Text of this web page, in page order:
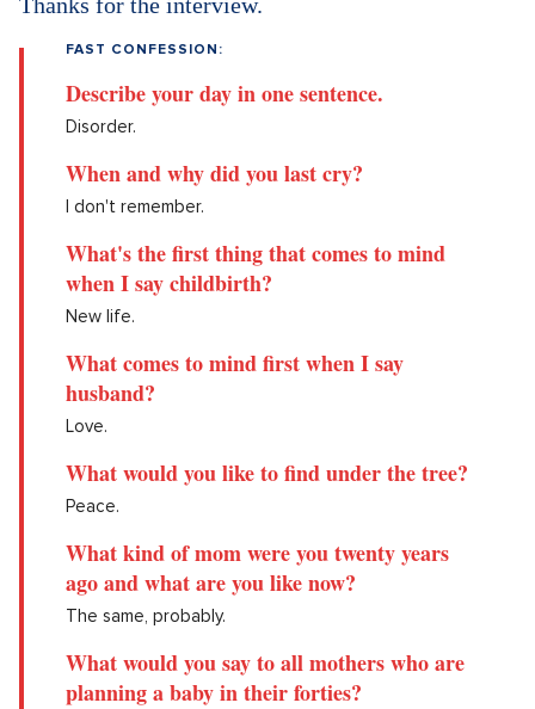
FAST CONFESSION:
Describe your day in one sentence.
Disorder.
When and why did you last cry?
I don't remember.
What's the first thing that comes to mind
when I say childbirth?
New life.
What comes to mind first when I say
husband?
Love.
What would you like to find under the tree?
Peace.
What kind of mom were you twenty years
ago and what are you like now?
The same, probably.
What would you say to all mothers who are
planning a baby in their forties?